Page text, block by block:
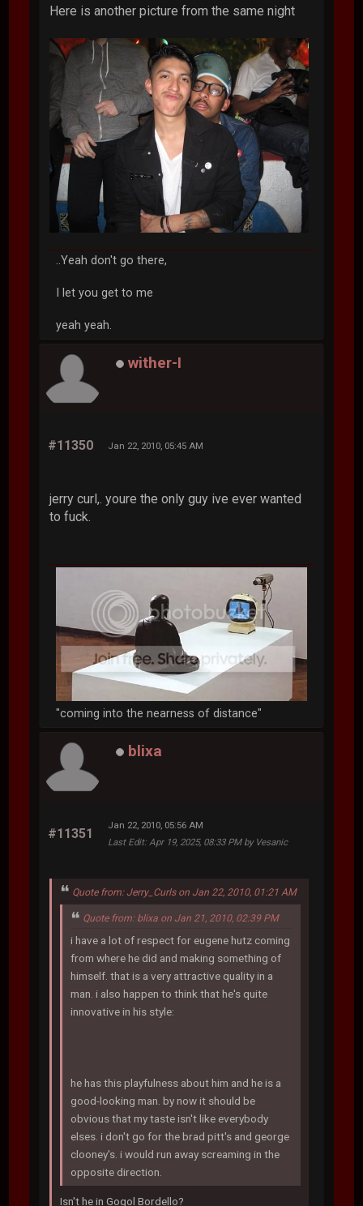
Here is another picture from the same night
..Yeah don't go there,
I let you get to me
yeah yeah.
wither-I
#11350 Jan 22, 2010, 05:45 AM
jerry curl,. youre the only guy ive ever wanted
to fuck.
"coming into the nearness of distance"
blixa
#11351
Jan 22, 2010, 05:56 AM
Last Edit: Apr 19, 2025, 08:33 PM by Vesanic
Quote from: Jerry_Curls on Jan 22, 2010, 01:21 AM
Quote from: blixa on Jan 21, 2010, 02:39 PM
i have a lot of respect for eugene hutz coming
from where he did and making something of
himself. that is a very attractive quality in a
man. i also happen to think that he's quite
innovative in his style:
he has this playfulness about him and he is a
good-looking man. by now it should be
obvious that my taste isn't like everybody
elses. i don't go for the brad pitt's and george
clooney's. i would run away screaming in the
opposite direction.
Isn't he in Gogol Bordello?